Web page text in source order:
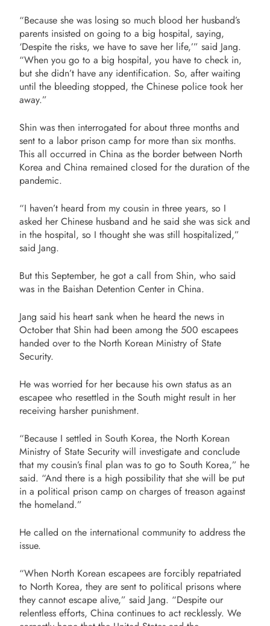
“Because she was losing so much blood her husband’s
parents insisted on going to a big hospital, saying,
‘Despite the risks, we have to save her life,’” said Jang.
“When you go to a big hospital, you have to check in,
but she didn’t have any identification. So, after waiting
until the bleeding stopped, the Chinese police took her
away.”
Shin was then interrogated for about three months and
sent to a labor prison camp for more than six months.
This all occurred in China as the border between North
Korea and China remained closed for the duration of the
pandemic.
“I haven’t heard from my cousin in three years, so I
asked her Chinese husband and he said she was sick and
in the hospital, so I thought she was still hospitalized,”
said Jang.
But this September, he got a call from Shin, who said
was in the Baishan Detention Center in China.
Jang said his heart sank when he heard the news in
October that Shin had been among the 500 escapees
handed over to the North Korean Ministry of State
Security.
He was worried for her because his own status as an
escapee who resettled in the South might result in her
receiving harsher punishment.
“Because I settled in South Korea, the North Korean
Ministry of State Security will investigate and conclude
that my cousin’s final plan was to go to South Korea,” he
said. “And there is a high possibility that she will be put
in a political prison camp on charges of treason against
the homeland.”
He called on the international community to address the
issue.
“When North Korean escapees are forcibly repatriated
to North Korea, they are sent to political prisons where
they cannot escape alive,” said Jang. “Despite our
relentless efforts, China continues to act recklessly. We